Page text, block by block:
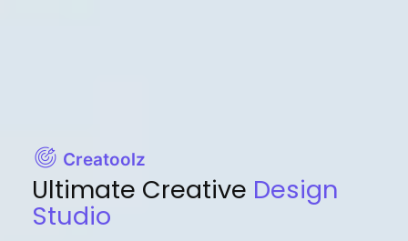
Creatoolz
Ultimate Creative Design
Studio